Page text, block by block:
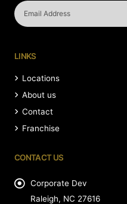
LINKS
Locations
About us
Contact
Franchise
CONTACT US
Corporate Dev
Raleigh, NC 27616